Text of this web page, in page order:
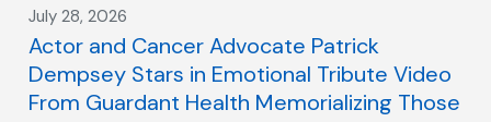
July 28, 2026
Actor and Cancer Advocate Patrick
Dempsey Stars in Emotional Tribute Video
From Guardant Health Memorializing Those